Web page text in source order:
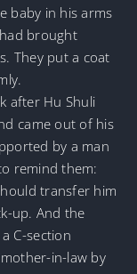
baby in his arms
brought
They put a coat
after Hu Shuli
came out of his
by a man
remind them:
transfer him
up. And the
C-section
in-law by